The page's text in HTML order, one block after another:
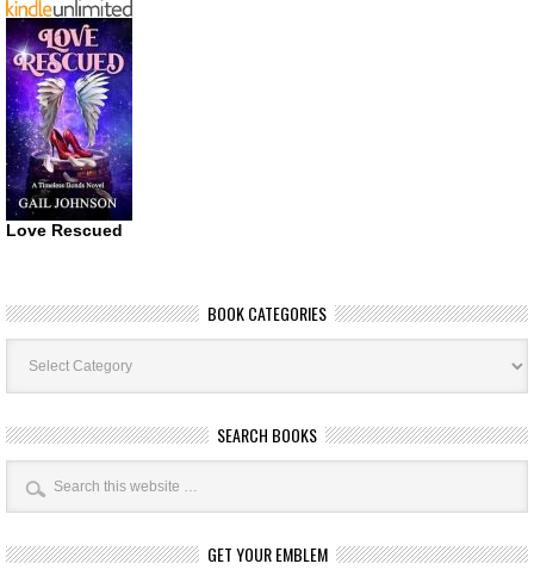
Love Rescued
BOOK CATEGORIES
Book
Categories
SEARCH BOOKS
GET YOUR EMBLEM